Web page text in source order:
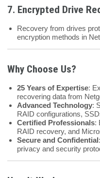
7. Encrypted Drive
Recovery from drives
encryption methods in
Why Choose Us?
25 Years of Expertise:
recovering data from
Advanced Technology:
RAID configurations,
Certified Professionals:
RAID recovery, and
Secure and Confidential
privacy and security